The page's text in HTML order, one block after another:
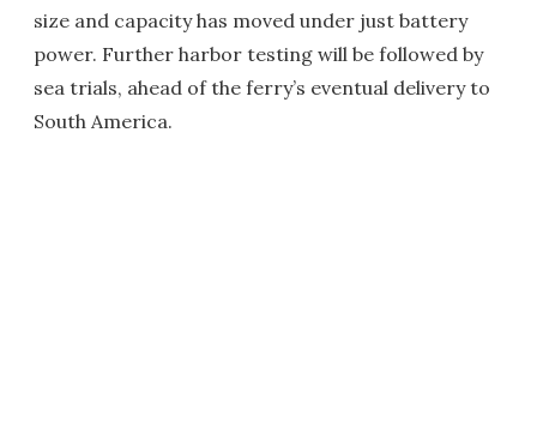
size and capacity has moved under just battery
power. Further harbor testing will be followed by
sea trials, ahead of the ferry’s eventual delivery to
South America.